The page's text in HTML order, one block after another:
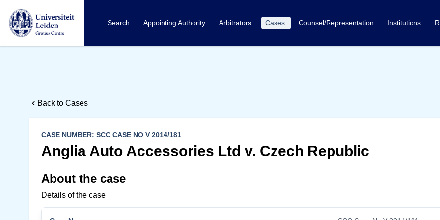
Search Appointing Authority Arbitrators Cases Counsel/Representation Institutions
Back to Cases
CASE NUMBER: SCC CASE NO V 2014/181
Anglia Auto Accessories Ltd v. Czech Republic
About the case
Details of the case